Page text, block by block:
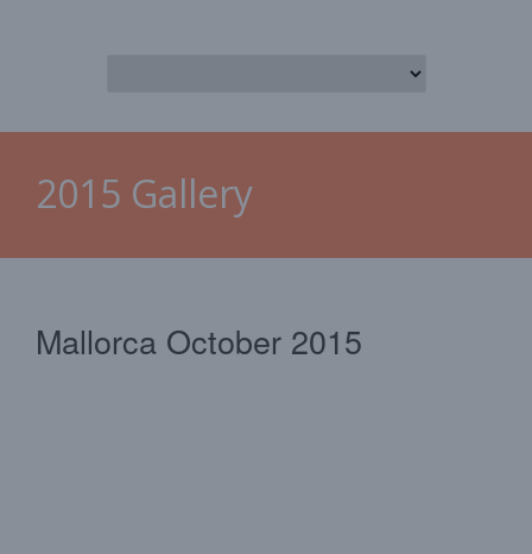
2015 Gallery
Mallorca October 2015